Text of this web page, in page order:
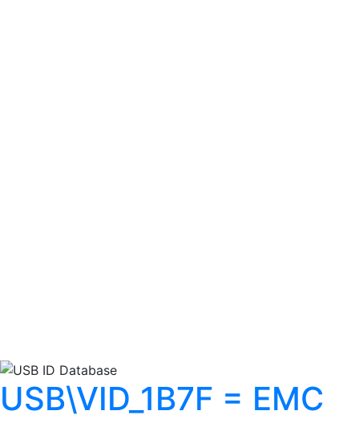
USB\VID_1B7F = EMC